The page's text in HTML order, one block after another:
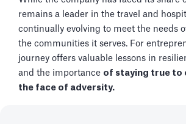
remains a leader in the travel and
continually evolving to meet the needs
the communities it serves. For
journey offers valuable lessons in
and the importance of staying true to
the face of adversity.